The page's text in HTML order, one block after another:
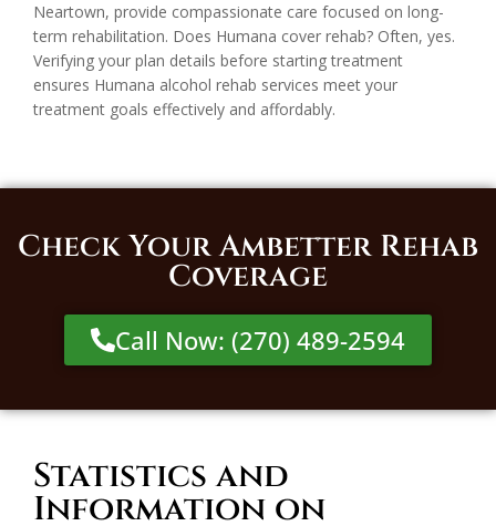
Neartown, provide compassionate care focused on long-
term rehabilitation. Does Humana cover rehab? Often, yes.
Verifying your plan details before starting treatment
ensures Humana alcohol rehab services meet your
treatment goals effectively and affordably.
Check Your Ambetter Rehab
Coverage
Call Now: (270) 489-2594
Statistics and
Information on